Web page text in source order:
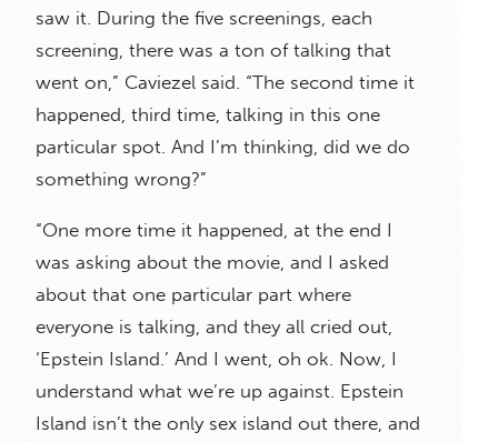
saw it. During the five screenings, each
screening, there was a ton of talking that
went on,” Caviezel said. “The second time it
happened, third time, talking in this one
particular spot. And I’m thinking, did we do
something wrong?”
“One more time it happened, at the end I
was asking about the movie, and I asked
about that one particular part where
everyone is talking, and they all cried out,
‘Epstein Island.’ And I went, oh ok. Now, I
understand what we’re up against. Epstein
Island isn’t the only sex island out there, and